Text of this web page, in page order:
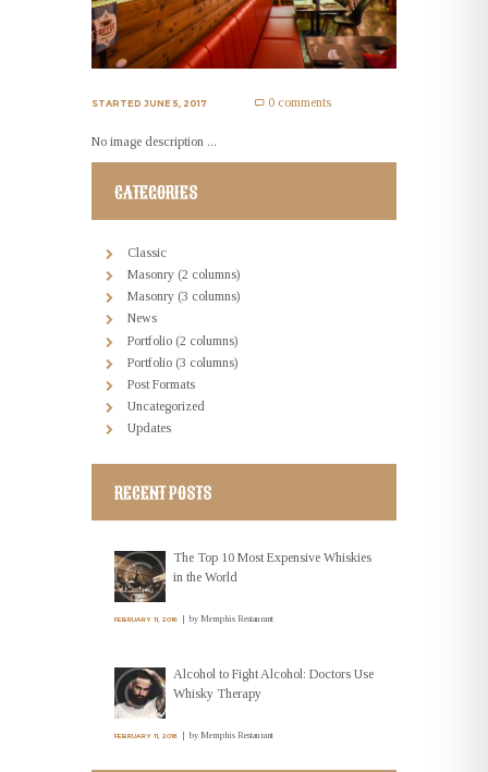
STARTED JUNE 5, 2017 0 comments
No image description ...
CATEGORIES
Classic
Masonry (2 columns)
Masonry (3 columns)
News
Portfolio (2 columns)
Portfolio (3 columns)
Post Formats
Uncategorized
Updates
RECENT POSTS
The Top 10 Most Expensive Whiskies
in the World
FEBRUARY 11, 2016 by Memphis Restaurant
Alcohol to Fight Alcohol: Doctors Use
Whisky Therapy
FEBRUARY 11, 2016 by Memphis Restaurant